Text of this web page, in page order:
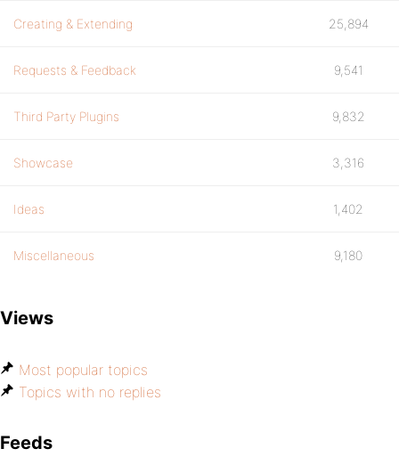
Creating & Extending 25,894
Requests & Feedback 9,541
Third Party Plugins 9,832
Showcase 3,316
Ideas 1,402
Miscellaneous 9,180
Views
Most popular topics
Topics with no replies
Feeds